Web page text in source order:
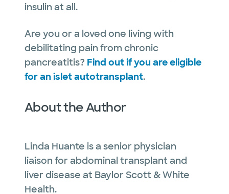
insulin at all.
Are you or a loved one living with
debilitating pain from chronic
pancreatitis? Find out if you are eligible
for an islet autotransplant.
About the Author
Linda Huante is a senior physician
liaison for abdominal transplant and
liver disease at Baylor Scott & White
Health.